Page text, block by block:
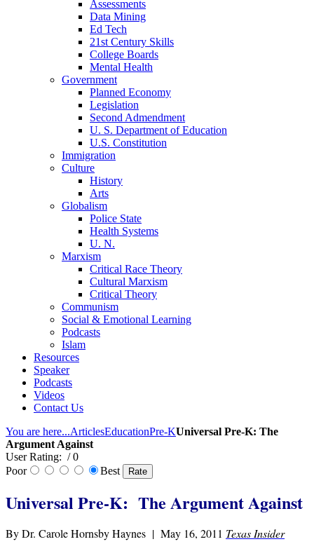
Assessments
Data Mining
Ed Tech
21st Century Skills
College Boards
Mental Health
Government
Planned Economy
Legislation
Second Admendment
U. S. Department of Education
U.S. Constitution
Immigration
Culture
History
Arts
Globalism
Police State
Health Systems
U. N.
Marxism
Critical Race Theory
Cultural Marxism
Critical Theory
Communism
Social & Emotional Learning
Podcasts
Islam
Resources
Speaker
Podcasts
Videos
Contact Us
You are here...ArticlesEducationPre-KUniversal Pre-K: The
Argument Against
User Rating: / 0
Poor
Best
Universal Pre-K: The Argument Against
By Dr. Carole Hornsby Haynes | May 16, 2011 Texas Insider